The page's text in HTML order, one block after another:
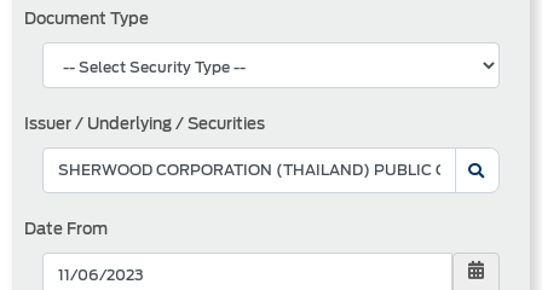
Document Type
Issuer / Underlying / Securities
Date From